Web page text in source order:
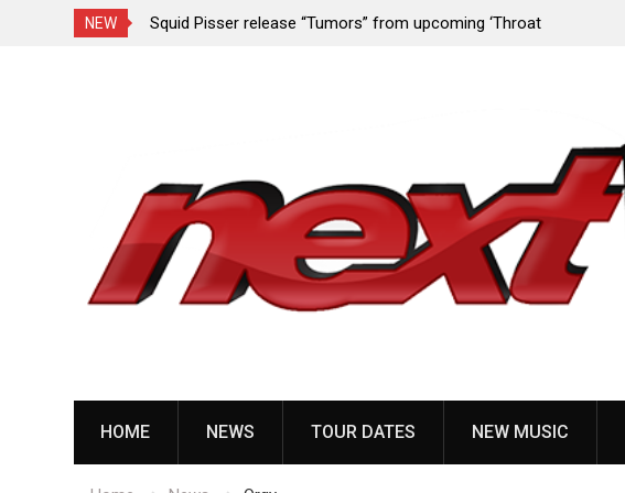
NEW
since
Squid Pisser release “Tumors” from upcoming ‘Throat
HOME NEWS TOUR DATES NEW MUSIC